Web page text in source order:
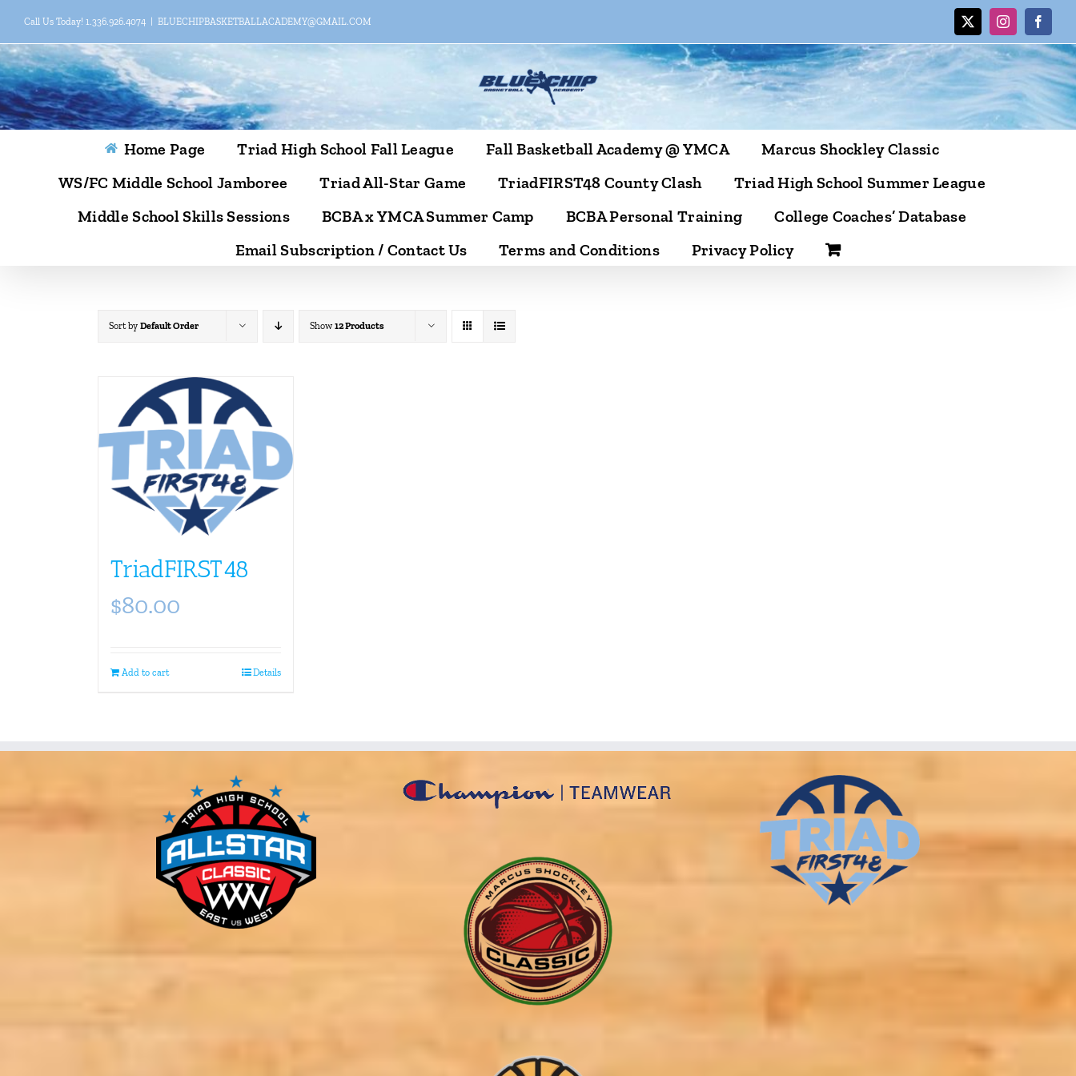
Skip
to
content
Call Us Today! 1.336.926.4074 BLUECHIPBASKETBALLACADEMY@GMAIL.COM X Instagram
Home Page Triad High School Fall League Fall Basketball Academy @ YMCA
Marcus Shockley Classic
WS/FC Middle School Jamboree
Triad All-Star Game TriadFIRST48 County Clash
Triad High School Summer League
Middle School Skills Sessions
BCBA x YMCA Summer Camp BCBA Personal Training
College Coaches’ Database
Email Subscription / Contact Us
Terms and Conditions Privacy Policy
Sort by Default Order Show 12 Products
TriadFIRST48
$80.00
Add to cart Details